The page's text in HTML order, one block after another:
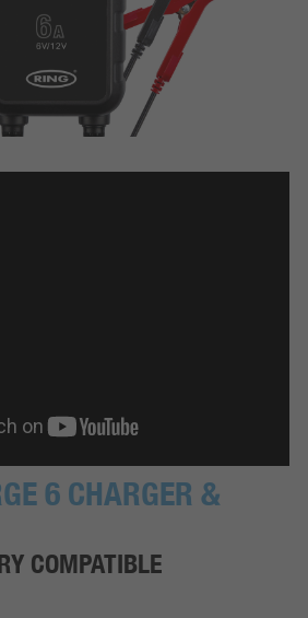
6 CHARGER &
COMPATIBLE